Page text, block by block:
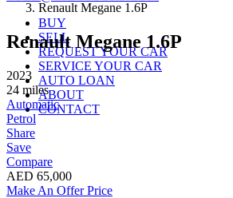
BUY
SELL
REQUEST YOUR CAR
SERVICE YOUR CAR
AUTO LOAN
ABOUT
CONTACT
Renault Megane 1.6P
Renault Megane 1.6P
2023
24 miles
Automatic
Petrol
Share
Save
Compare
AED 65,000
Make An Offer Price